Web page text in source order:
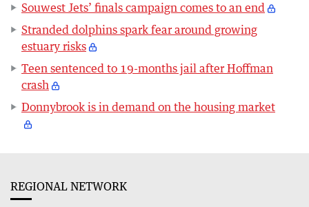
Souwest Jets’ finals campaign comes to an end
Stranded dolphins spark fear around growing
estuary risks
Teen sentenced to 19-months jail after Hoffman
crash
Donnybrook is in demand on the housing market
REGIONAL NETWORK